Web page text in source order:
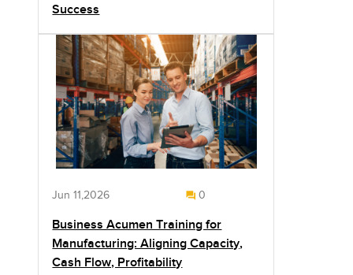
Success
Jun 11,2026 0
Business Acumen Training for
Manufacturing: Aligning Capacity,
Cash Flow, Profitability